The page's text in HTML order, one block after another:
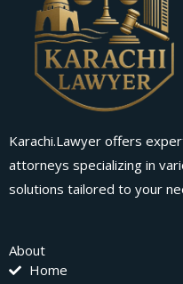
Karachi.Lawyer offers
attorneys specializing in
solutions tailored to your
About
Home